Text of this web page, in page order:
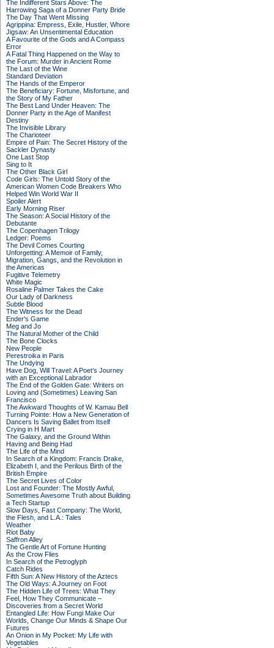
The Indifferent Stars Above: The
Harrowing Saga of a Donner Party Bride
The Day That Went Missing
Agrippina: Empress, Exile, Hustler, Whore
Jigsaw: An Unsentimental Education
A Favourite of the Gods and A Compass
Error
A Fatal Thing Happened on the Way to
the Forum: Murder in Ancient Rome
The Last of the Wine
Standard Deviation
The Hands of the Emperor
The Beneficiary: Fortune, Misfortune, and
the Story of My Father
The Best Land Under Heaven: The
Donner Party in the Age of Manifest
Destiny
The Invisible Library
The Charioteer
Empire of Pain: The Secret History of the
Sackler Dynasty
One Last Stop
Sing to It
The Other Black Girl
Code Girls: The Untold Story of the
American Women Code Breakers Who
Helped Win World War II
Spoiler Alert
Early Morning Riser
The Season: A Social History of the
Debutante
The Copenhagen Trilogy
Ledger: Poems
The Devil Comes Courting
Unforgetting: A Memoir of Family,
Migration, Gangs, and the Revolution in
the Americas
Fugitive Telemetry
White Magic
Rosaline Palmer Takes the Cake
Our Lady of Darkness
Subtle Blood
The Witness for the Dead
Ender's Game
Meg and Jo
The Natural Mother of the Child
The Bone Clocks
New People
Perestroika in Paris
The Undying
Have Dog, Will Travel: A Poet’s Journey
with an Exceptional Labrador
The End of the Golden Gate: Writers on
Loving and (Sometimes) Leaving San
Francisco
The Awkward Thoughts of W. Kamau Bell
Turning Pointe: How a New Generation of
Dancers Is Saving Ballet from Itself
Crying in H Mart
The Galaxy, and the Ground Within
Having and Being Had
The Life of the Mind
In Search of a Kingdom: Francis Drake,
Elizabeth I, and the Perilous Birth of the
British Empire
The Secret Lives of Color
Lost and Founder: The Mostly Awful,
Sometimes Awesome Truth about Building
a Tech Startup
Slow Days, Fast Company: The World,
the Flesh, and L.A.: Tales
Weather
Riot Baby
Saffron Alley
The Gentle Art of Fortune Hunting
As the Crow Flies
In Search of the Petroglyph
Catch Rides
Fifth Sun: A New History of the Aztecs
The Old Ways: A Journey on Foot
The Hidden Life of Trees: What They
Feel, How They Communicate –
Discoveries from a Secret World
Entangled Life: How Fungi Make Our
Worlds, Change Our Minds & Shape Our
Futures
An Onion in My Pocket: My Life with
Vegetables